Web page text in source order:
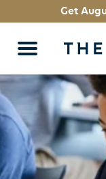
Get